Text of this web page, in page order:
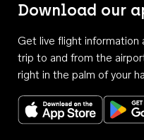
Download our
Get live flight information
trip to and from the
right in the palm of your